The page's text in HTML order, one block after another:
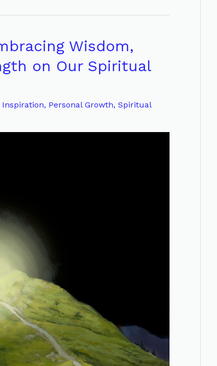
Wisdom,
on Our Spiritual
Inspiration, Personal Growth, Spiritual